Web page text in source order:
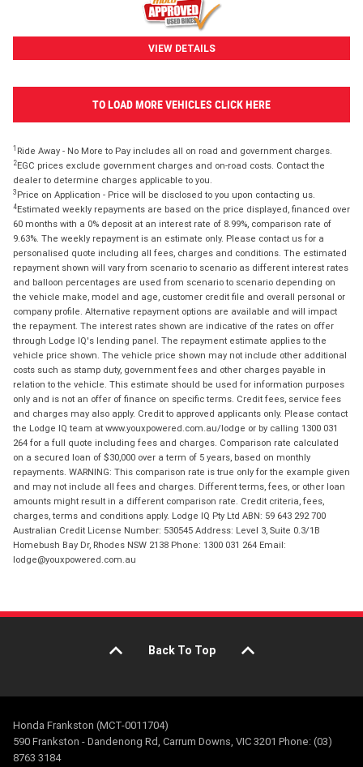
VIEW DETAILS
TO LOAD MORE VEHICLES CLICK HERE
1 Ride Away - No More to Pay includes all on road and government charges.
2EGC prices exclude government charges and on-road costs. Contact the
dealer to determine charges applicable to you.
3 Price on Application - Price will be disclosed to you upon contacting us.
4Estimated weekly repayments are based on the price displayed, financed over
60 months with a 0% deposit at an interest rate of 8.99%, comparison rate of
9.63%. The weekly repayment is an estimate only. Please contact us for a
personalised quote including all fees, charges and conditions. The estimated
repayment shown will vary from scenario to scenario as different interest rates
and balloon percentages are used from scenario to scenario depending on
the vehicle make, model and age, customer credit file and overall personal or
company profile. Alternative repayment options are available and will impact
the repayment. The interest rates shown are indicative of the rates on offer
through Lodge IQ's lending panel. The repayment estimate applies to the
vehicle price shown. The vehicle price shown may not include other additional
costs such as stamp duty, government fees and other charges payable in
relation to the vehicle. This estimate should be used for information purposes
only and is not an offer of finance on specific terms. Credit fees, service fees
and charges may also apply. Credit to approved applicants only. Please contact
the Lodge IQ team at www.youxpowered.com.au/lodge or by calling 1300 031
264 for a full quote including fees and charges. Comparison rate calculated
on a secured loan of $30,000 over a term of 5 years, based on monthly
repayments. WARNING: This comparison rate is true only for the example given
and may not include all fees and charges. Different terms, fees, or other loan
amounts might result in a different comparison rate. Credit criteria, fees,
charges, terms and conditions apply. Lodge IQ Pty Ltd ABN: 59 643 292 700
Australian Credit License Number: 530545 Address: Level 3, Suite 0.3/1B
Homebush Bay Dr, Rhodes NSW 2138 Phone: 1300 031 264 Email:
lodge@youxpowered.com.au
Back To Top
Honda Frankston (MCT-0011704)
590 Frankston - Dandenong Rd, Carrum Downs, VIC 3201 Phone: (03)
8763 3184